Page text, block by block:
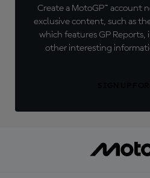
Create a MotoGP™ account
exclusive content, such as
which features GP Reports,
other interesting